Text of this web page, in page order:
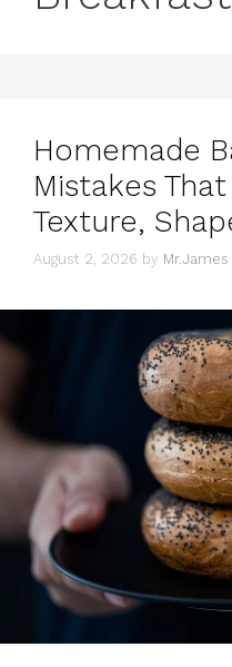
Homemade
Mistakes
Texture,
August 2, 2026 by Mr.James